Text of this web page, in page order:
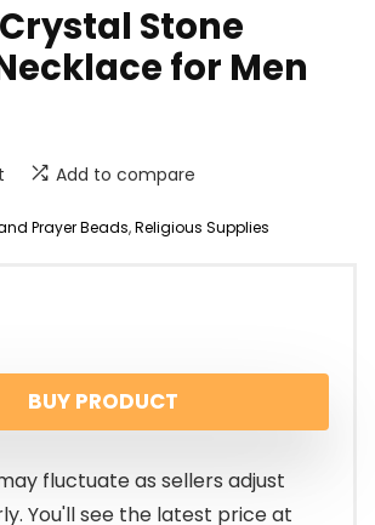
Stone
for Men
Add to compare
Prayer Beads,Religious Supplies
BUY PRODUCT
fluctuate as sellers adjust
You'll see the latest price at